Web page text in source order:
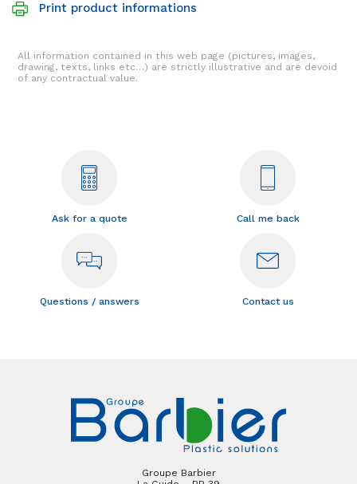
Print product informations
All information contained in this web page (pictures, images,
drawing, texts, links etc…) are strictly illustrative and are devoid
of any contractual value.
Ask for a quote Call me back
Questions / answers Contact us
Groupe Barbier